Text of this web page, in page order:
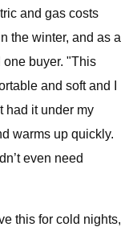
and gas costs
the winter, and as a
buyer. "This
and soft and I
had it under my
warms up quickly.
even need
this for cold nights,